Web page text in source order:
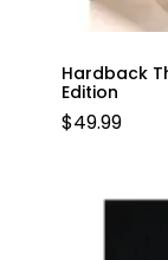
Hardback
Edition
$49.99